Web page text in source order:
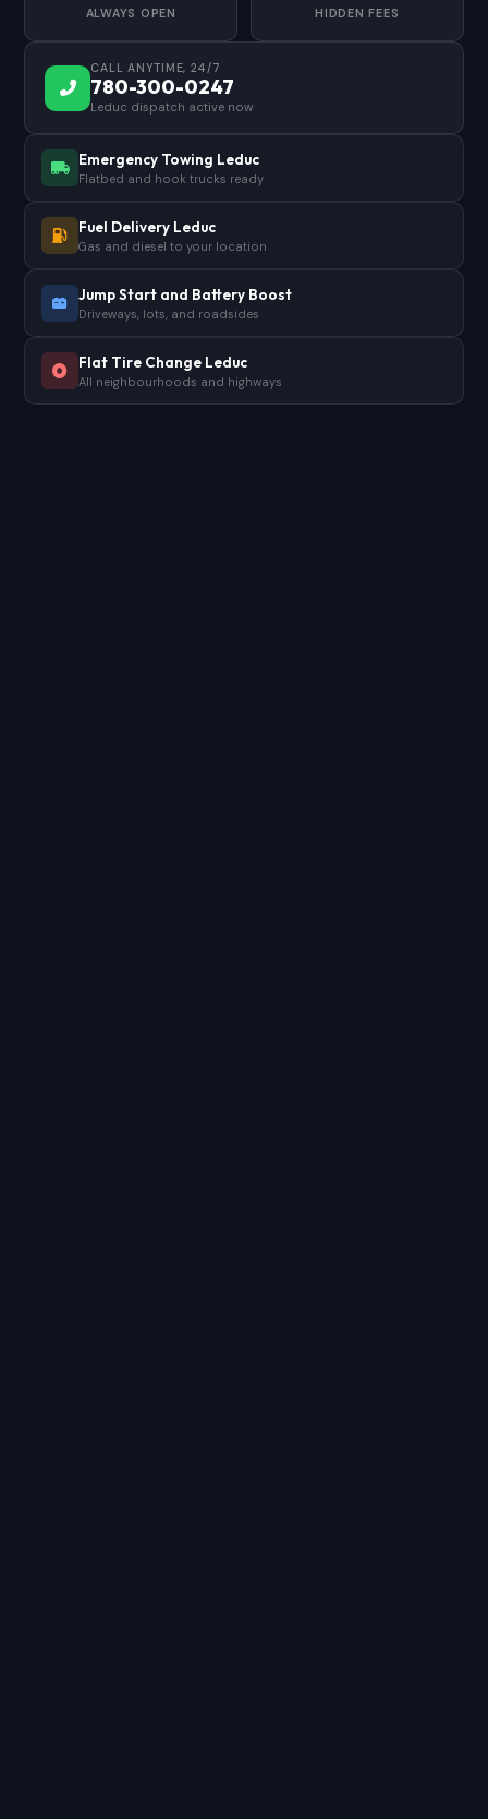
ALWAYS OPEN HIDDEN FEES
CALL ANYTIME, 24/7
780-300-0247
Leduc dispatch active now
Emergency Towing Leduc
Flatbed and hook trucks ready
Fuel Delivery Leduc
Gas and diesel to your location
Jump Start and Battery Boost
Driveways, lots, and roadsides
Flat Tire Change Leduc
All neighbourhoods and highways